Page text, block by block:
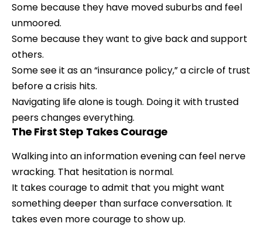
Some because they have moved suburbs and feel
unmoored.
Some because they want to give back and support
others.
Some see it as an “insurance policy,” a circle of trust
before a crisis hits.
Navigating life alone is tough. Doing it with trusted
peers changes everything.
The First Step Takes Courage
Walking into an information evening can feel nerve
wracking. That hesitation is normal.
It takes courage to admit that you might want
something deeper than surface conversation. It
takes even more courage to show up.